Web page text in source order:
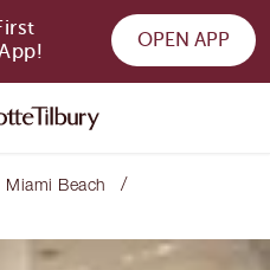
OPEN APP
Miami Beach /